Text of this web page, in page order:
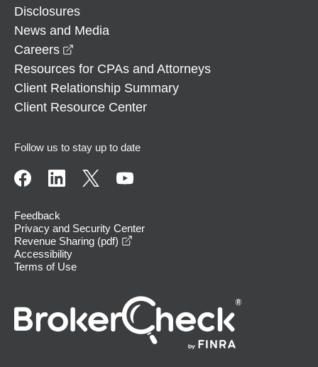
Disclosures
News and Media
Careers
Resources for CPAs and Attorneys
Client Relationship Summary
Client Resource Center
Follow us to stay up to date
Feedback
Privacy and Security Center
Revenue Sharing (pdf)
Accessibility
Terms of Use